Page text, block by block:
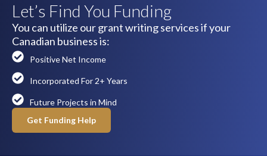
Let’s Find You Funding
You can utilize our grant writing services if your
Canadian business is:
Positive Net Income
Incorporated For 2+ Years
Future Projects in Mind
Get Funding Help